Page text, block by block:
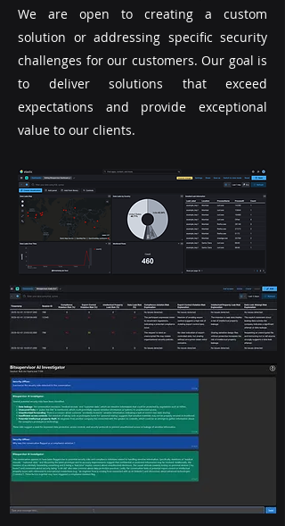
We are open to creating a custom
solution or addressing specific security
challenges for our customers. Our goal is
to deliver solutions that exceed
expectations and provide exceptional
value to our clients.